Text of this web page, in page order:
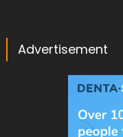
Advertisement